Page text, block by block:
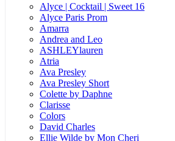
Alyce | Cocktail | Sweet 16
Alyce Paris Prom
Amarra
Andrea and Leo
ASHLEYlauren
Atria
Ava Presley
Ava Presley Short
Colette by Daphne
Clarisse
Colors
David Charles
Ellie Wilde by Mon Cheri